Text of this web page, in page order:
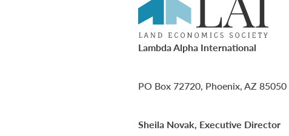
Lambda Alpha International
PO Box 72720, Phoenix, AZ 85050
Sheila Novak, Executive Director